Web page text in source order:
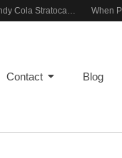
Candy Cola Stratocaster Everyday Inspiration
Contact Blog